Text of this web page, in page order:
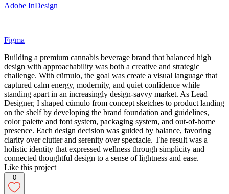
Adobe InDesign
Figma
Building a premium cannabis beverage brand that balanced high
design with approachability was both a creative and strategic
challenge. With cümulo, the goal was create a visual language that
captured calm energy, modernity, and quiet confidence while
standing apart in an increasingly design-savvy market. As Lead
Designer, I shaped cümulo from concept sketches to product landing
on the shelf by developing the brand foundation and guidelines,
color palette and font system, packaging system, and out-of-home
presence. Each design decision was guided by balance, favoring
clarity over clutter and serenity over spectacle. The result was a
holistic identity that expressed wellness through simplicity and
connected thoughtful design to a sense of lightness and ease.
Like this project
0